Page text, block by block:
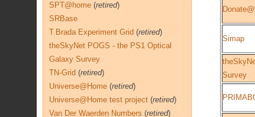
Simap
Survey
SPT@home (retired)
SRBase
T.Brada Experiment Grid (retired)
theSkyNet POGS - the PS1 Optical
Galaxy Survey
TN-Grid (retired)
Universe@Home (retired)
Universe@Home test project (retired)
Van Der Waerden Numbers (retired)